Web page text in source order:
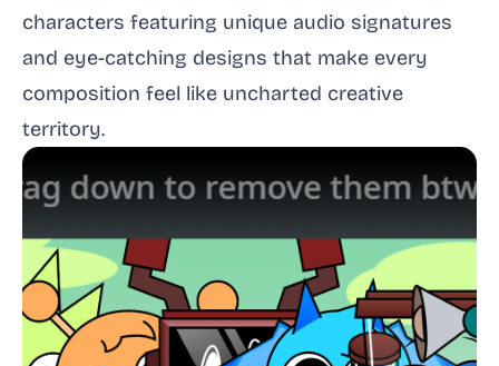
characters featuring unique audio signatures
and eye-catching designs that make every
composition feel like uncharted creative
territory.